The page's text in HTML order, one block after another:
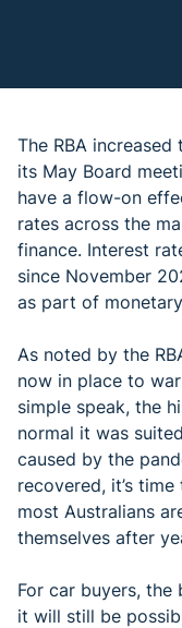
The RBA
its May Board
have a flow-on
rates across the
finance. Interest
since November
as part of
As noted by the
now in place to
simple speak, the
normal it was
caused by the
recovered, it’s
most Australians
themselves after
For car buyers,
it will still be